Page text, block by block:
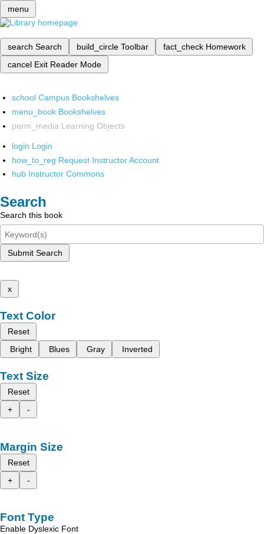
menu
search Search build_circle Toolbar fact_check Homework
cancel Exit Reader Mode
school Campus Bookshelves
menu_book Bookshelves
perm_media Learning Objects
login Login
how_to_reg Request Instructor Account
hub Instructor Commons
Search
Search this book
Submit Search
x
Text Color
Reset
Bright
Blues Gray Inverted
Text Size
Reset
+
-
Margin Size
Reset
+
-
Font Type
Enable Dyslexic Font